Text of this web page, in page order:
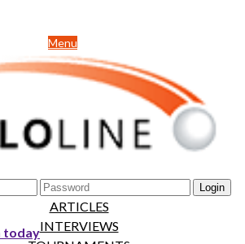
Menu
NEWS
ARTICLES
INTERVIEWS
today